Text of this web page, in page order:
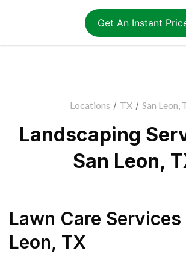
Get An Instant
Locations / TX / San Leon,
Landscaping
San Leon,
Lawn Care Services
Leon, TX